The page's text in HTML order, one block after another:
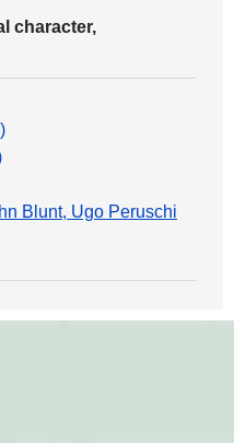
character,
Blunt, Ugo Peruschi